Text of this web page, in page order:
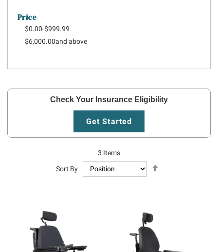
Price
$0.00-$999.99
$6,000.00and above
Check Your Insurance Eligibility
Get Started
3 Items
Sort By
Set